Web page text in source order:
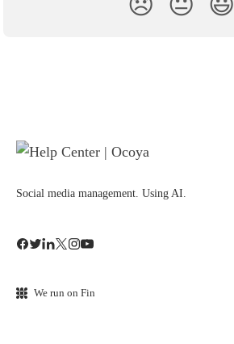
Social media management. Using AI.
We run on Fin